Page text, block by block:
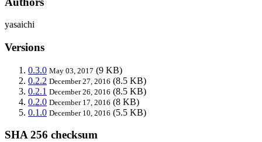
yasaichi
Versions
0.3.0 May 03, 2017 (9 KB)
0.2.2 December 27, 2016 (8.5 KB)
0.2.1 December 26, 2016 (8.5 KB)
0.2.0 December 17, 2016 (8 KB)
0.1.0 December 10, 2016 (5.5 KB)
SHA 256 checksum